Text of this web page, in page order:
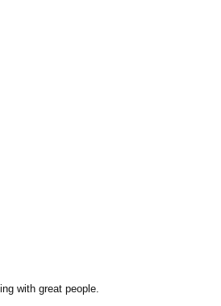
with great people.